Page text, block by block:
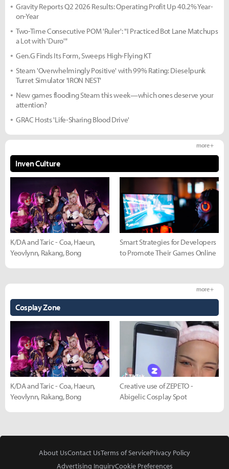
Gravity Reports Q2 2026 Results: Operating Profit Up 40.2% Year-
on-Year
Two-Time Consecutive POM 'Ruler': "I Practiced Bot Lane Matchups
a Lot with 'Duro'"
Gen.G Finds Its Form, Sweeps High-Flying KT
Steam 'Overwhelmingly Positive' with 99% Rating: Dieselpunk
Turret Simulator 'IRON NEST'
New games flooding Steam this week—which ones deserve your
attention?
GRAC Hosts 'Life-Sharing Blood Drive'
Inven Culture
more +
K/DA and Taric - Coa, Haeun,
Yeovlynn, Rakang, Bong
Smart Strategies for Developers
to Promote Their Games Online
Cosplay Zone
more +
K/DA and Taric - Coa, Haeun,
Yeovlynn, Rakang, Bong
Creative use of ZEPETO -
Abigelic Cosplay Spot
About UsContact UsTerms of ServicePrivacy Policy
Advertising InquiryCookie Preferences